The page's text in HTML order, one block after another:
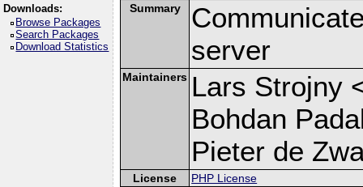
Downloads:
Browse Packages
Search Packages
Download Statistics
Summary
server
Maintainers Lars Strojny
Bohdan
Pieter de
License
PHP License